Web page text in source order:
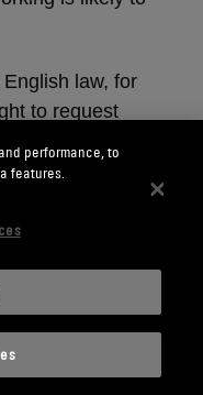
law, for
to request
and employers
manner”.
already worked
deemed
come into play.
performance, to
features.